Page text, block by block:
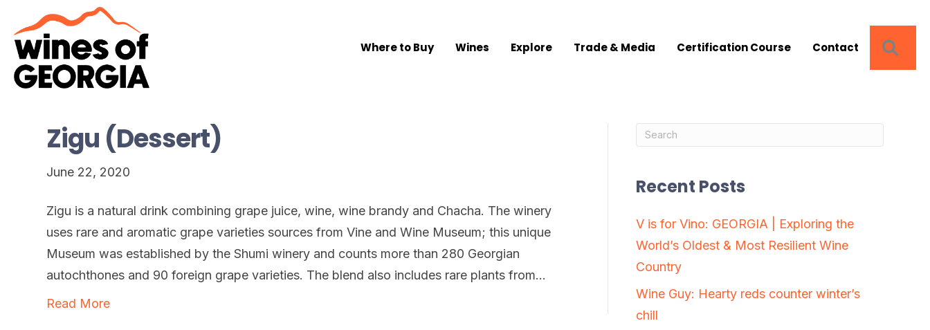
Where to Buy Wines Explore Trade & Media Certification Course Contact
Zigu (Dessert)
June 22, 2020
Zigu is a natural drink combining grape juice, wine, wine brandy and Chacha. The winery
uses rare and aromatic grape varieties sources from Vine and Wine Museum; this unique
Museum was established by the Shumi winery and counts more than 280 Georgian
autochthones and 90 foreign grape varieties. The blend also includes rare plants from…
Read More
Recent Posts
V is for Vino: GEORGIA | Exploring the
World’s Oldest & Most Resilient Wine
Country
Wine Guy: Hearty reds counter winter’s
chill